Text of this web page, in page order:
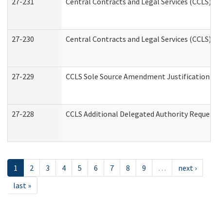
27-230 Central Contracts and Legal Services
27-229 CCLS Sole Source Amendment Justification
27-228 CCLS Additional Delegated Authority Request
1 2 3 4 5 6 7 8 9 …
next ›
last »